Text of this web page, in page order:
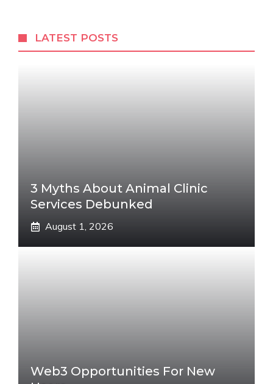
LATEST POSTS
3 Myths About Animal Clinic
Services Debunked
August 1, 2026
Web3 Opportunities For New